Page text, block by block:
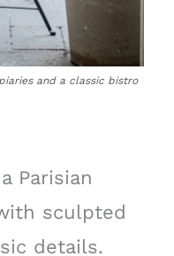
and a classic bistro
Parisian
sculpted
details.